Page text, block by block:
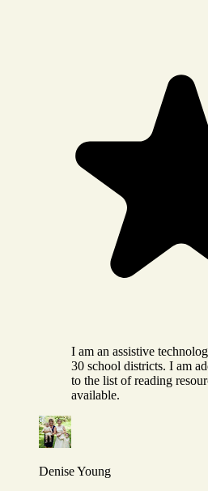
I am an assistive
30 school districts. I am
to the list of reading
available.
Denise Young